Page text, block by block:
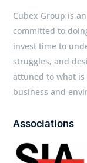
Cubex Group is
committed to
invest time to
struggles, and
attuned to what
business and
Associations